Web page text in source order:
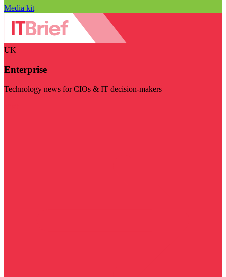
Media kit
UK
Enterprise
Technology news for CIOs & IT decision-makers